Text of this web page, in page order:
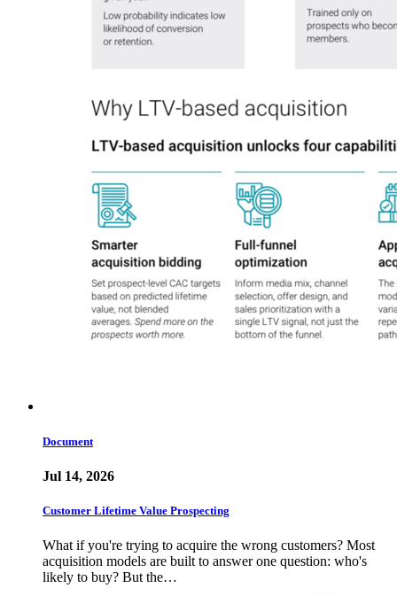
Document
Jul 14, 2026
Customer Lifetime Value Prospecting
What if you're trying to acquire the wrong customers? Most
acquisition models are built to answer one question: who's
likely to buy? But the…